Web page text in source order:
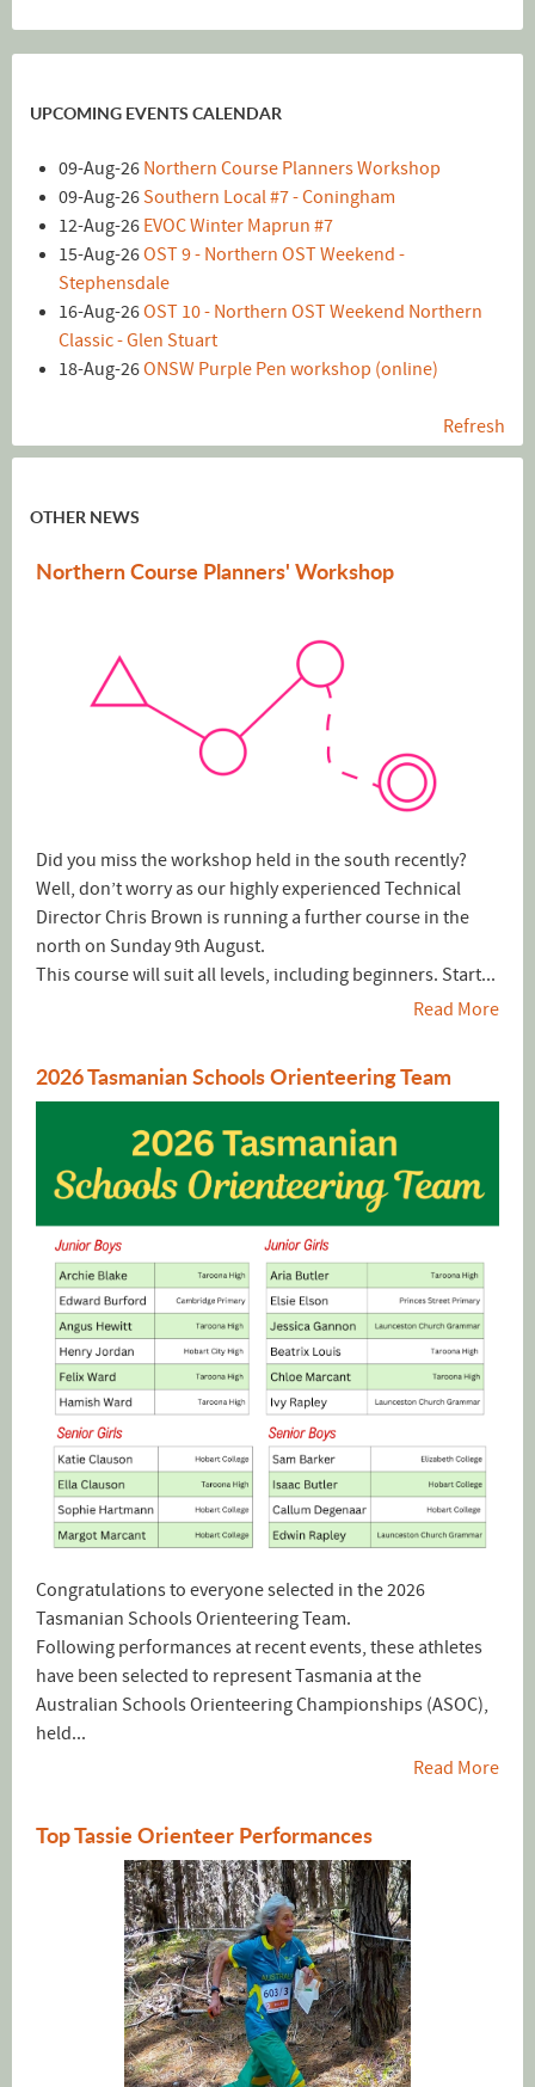
UPCOMING EVENTS CALENDAR
09-Aug-26 Northern Course Planners Workshop
09-Aug-26Southern Local #7 - Coningham
12-Aug-26 EVOC Winter Maprun #7
15-Aug-26OST 9 - Northern OST Weekend -
Stephensdale
16-Aug-26OST 10 - Northern OST Weekend Northern
Classic - Glen Stuart
18-Aug-26ONSW Purple Pen workshop (online)
Refresh
OTHER NEWS
Northern Course Planners' Workshop
Did you miss the workshop held in the south recently?
Well, don’t worry as our highly experienced Technical
Director Chris Brown is running a further course in the
north on Sunday 9th August.
This course will suit all levels, including beginners. Start...
Read More
2026 Tasmanian Schools Orienteering Team
Congratulations to everyone selected in the 2026
Tasmanian Schools Orienteering Team.
Following performances at recent events, these athletes
have been selected to represent Tasmania at the
Australian Schools Orienteering Championships (ASOC),
held...
Read More
Top Tassie Orienteer Performances